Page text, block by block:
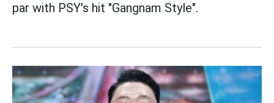
par with PSY's hit "Gangnam Style".